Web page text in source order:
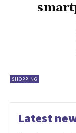
SHOPPING
Latest